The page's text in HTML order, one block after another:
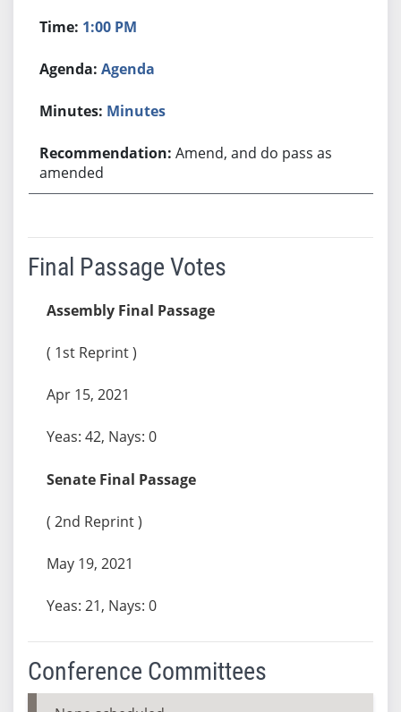
1:00 PM
Agenda
Minutes
Amend, and do pass as
amended
Final Passage Votes
Assembly Final Passage
( 1st Reprint )
Apr 15, 2021
Yeas: 42, Nays: 0
Senate Final Passage
( 2nd Reprint )
May 19, 2021
Yeas: 21, Nays: 0
Conference Committees